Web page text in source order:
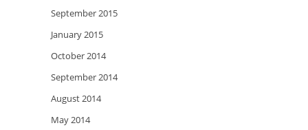
September 2015
January 2015
October 2014
September 2014
August 2014
May 2014